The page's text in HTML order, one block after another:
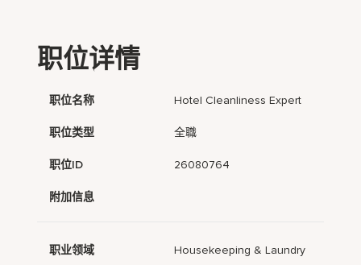
职位详情
职位名称 Hotel Cleanliness Expert
职位类型 全職
职位ID 26080764
附加信息
职业领域 Housekeeping & Laundry